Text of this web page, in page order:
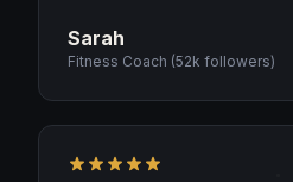
Sarah
Fitness Coach (52k followers)